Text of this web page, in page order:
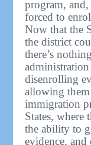
program,
forced to
Now that the
the district
there’s
disenrolling
allowing them
immigration
States, where
the ability to
evidence,